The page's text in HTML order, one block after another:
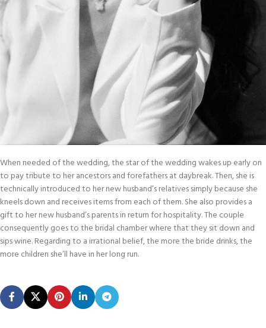
When needed of the wedding, the star of the wedding wakes up early on
to pay tribute to her ancestors and forefathers at daybreak. Then, she is
technically introduced to her new husband’s relatives simply because she
kneels down and receives items from each of them. She also provides a
gift to her new husband’s parents in return for hospitality. The couple
consequently goes to the bridal chamber where that they sit down and
sips wine. Regarding to a irrational belief, the more the bride drinks, the
more children she’ll have in her long run.